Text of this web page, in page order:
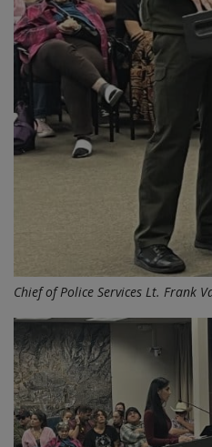
Chief of Police Services Lt. Frank